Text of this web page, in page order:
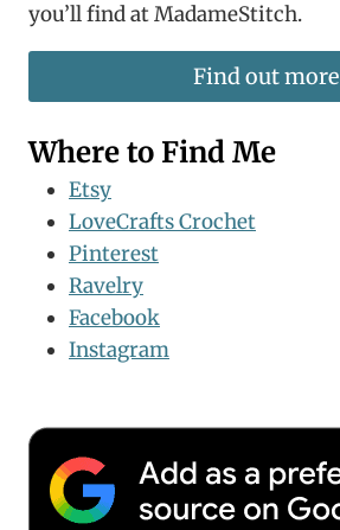
you’ll find at MadameStitch.
Find out more
Where to Find Me
Etsy
LoveCrafts Crochet
Pinterest
Ravelry
Facebook
Instagram